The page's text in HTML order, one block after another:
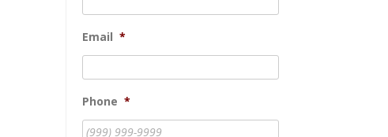
Email *
Phone *